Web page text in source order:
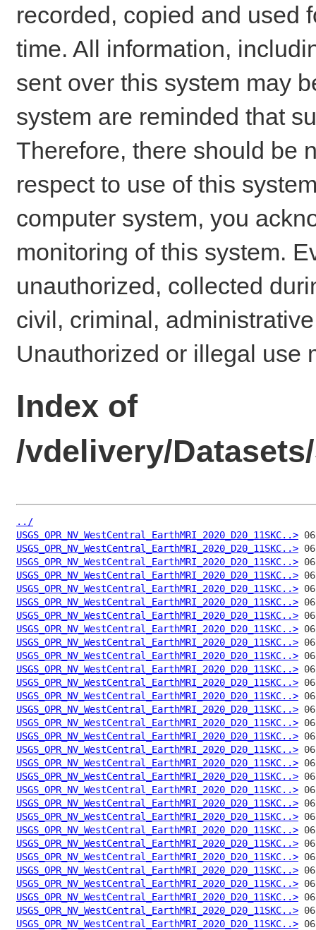
recorded, copied and used
time. All information,
sent over this system may
system are reminded that
Therefore, there should be
respect to use of this
computer system, you
monitoring of this system.
unauthorized, collected
civil, criminal,
Unauthorized or illegal use
Index of
/vdelivery/
../
USGS_OPR_NV_WestCentral_EarthMRI_2020_D20_11SKC..>
USGS_OPR_NV_WestCentral_EarthMRI_2020_D20_11SKC..>
USGS_OPR_NV_WestCentral_EarthMRI_2020_D20_11SKC..>
USGS_OPR_NV_WestCentral_EarthMRI_2020_D20_11SKC..>
USGS_OPR_NV_WestCentral_EarthMRI_2020_D20_11SKC..>
USGS_OPR_NV_WestCentral_EarthMRI_2020_D20_11SKC..>
USGS_OPR_NV_WestCentral_EarthMRI_2020_D20_11SKC..>
USGS_OPR_NV_WestCentral_EarthMRI_2020_D20_11SKC..>
USGS_OPR_NV_WestCentral_EarthMRI_2020_D20_11SKC..>
USGS_OPR_NV_WestCentral_EarthMRI_2020_D20_11SKC..>
USGS_OPR_NV_WestCentral_EarthMRI_2020_D20_11SKC..>
USGS_OPR_NV_WestCentral_EarthMRI_2020_D20_11SKC..>
USGS_OPR_NV_WestCentral_EarthMRI_2020_D20_11SKC..>
USGS_OPR_NV_WestCentral_EarthMRI_2020_D20_11SKC..>
USGS_OPR_NV_WestCentral_EarthMRI_2020_D20_11SKC..>
USGS_OPR_NV_WestCentral_EarthMRI_2020_D20_11SKC..>
USGS_OPR_NV_WestCentral_EarthMRI_2020_D20_11SKC..>
USGS_OPR_NV_WestCentral_EarthMRI_2020_D20_11SKC..>
USGS_OPR_NV_WestCentral_EarthMRI_2020_D20_11SKC..>
USGS_OPR_NV_WestCentral_EarthMRI_2020_D20_11SKC..>
USGS_OPR_NV_WestCentral_EarthMRI_2020_D20_11SKC..>
USGS_OPR_NV_WestCentral_EarthMRI_2020_D20_11SKC..>
USGS_OPR_NV_WestCentral_EarthMRI_2020_D20_11SKC..>
USGS_OPR_NV_WestCentral_EarthMRI_2020_D20_11SKC..>
USGS_OPR_NV_WestCentral_EarthMRI_2020_D20_11SKC..>
USGS_OPR_NV_WestCentral_EarthMRI_2020_D20_11SKC..>
USGS_OPR_NV_WestCentral_EarthMRI_2020_D20_11SKC..>
USGS_OPR_NV_WestCentral_EarthMRI_2020_D20_11SKC..>
USGS_OPR_NV_WestCentral_EarthMRI_2020_D20_11SKC..>
USGS_OPR_NV_WestCentral_EarthMRI_2020_D20_11SKC..>